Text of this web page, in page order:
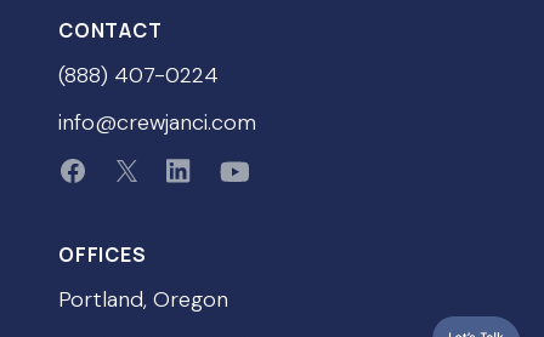
CONTACT
(888) 407-0224
info@crewjanci.com
OFFICES
Portland, Oregon